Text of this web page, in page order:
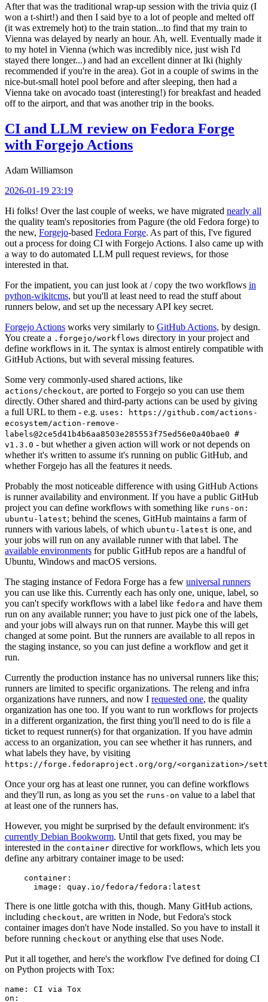
After that was the traditional wrap-up session with the trivia quiz (I
won a t-shirt!) and then I said bye to a lot of people and melted off
(it was extremely hot) to the train station...to find that my train to
Vienna was delayed by nearly an hour. Ah, well. Eventually made it
to my hotel in Vienna (which was incredibly nice, just wish I'd
stayed there longer...) and had an excellent dinner at Iki (highly
recommended if you're in the area). Got in a couple of swims in the
nice-but-small hotel pool before and after sleeping, then had a
Vienna take on avocado toast (interesting!) for breakfast and headed
off to the airport, and that was another trip in the books.
CI and LLM review on Fedora Forge
with Forgejo Actions
Adam Williamson
2026-01-19 23:19
Hi folks! Over the last couple of weeks, we have migrated nearly all
the quality team's repositories from Pagure (the old Fedora forge) to
the new, Forgejo-based Fedora Forge. As part of this, I've figured
out a process for doing CI with Forgejo Actions. I also came up with
a way to do automated LLM pull request reviews, for those
interested in that.
For the impatient, you can just look at / copy the two workflows in
python-wikitcms, but you'll at least need to read the stuff about
runners below, and set up the necessary API key secret.
Forgejo Actions works very similarly to GitHub Actions, by design.
You create a .forgejo/workflows directory in your project and
define workflows in it. The syntax is almost entirely compatible with
GitHub Actions, but with several missing features.
Some very commonly-used shared actions, like
actions/checkout, are ported to Forgejo so you can use them
directly. Other shared and third-party actions can be used by giving
a full URL to them - e.g. uses: https://github.com/actions-
ecosystem/action-remove-
labels@2ce5d41b4b6aa8503e285553f75ed56e0a40bae0 #
v1.3.0 - but whether a given action will work or not depends on
whether it's written to assume it's running on public GitHub, and
whether Forgejo has all the features it needs.
Probably the most noticeable difference with using GitHub Actions
is runner availability and environment. If you have a public GitHub
project you can define workflows with something like runs-on:
ubuntu-latest; behind the scenes, GitHub maintains a farm of
runners with various labels, of which ubuntu-latest is one, and
your jobs will run on any available runner with that label. The
available environments for public GitHub repos are a handful of
Ubuntu, Windows and macOS versions.
The staging instance of Fedora Forge has a few universal runners
you can use like this. Currently each has only one, unique, label, so
you can't specify workflows with a label like fedora and have them
run on any available runner; you have to just pick one of the labels,
and your jobs will always run on that runner. Maybe this will get
changed at some point. But the runners are available to all repos in
the staging instance, so you can just define a workflow and get it
run.
Currently the production instance has no universal runners like this;
runners are limited to specific organizations. The releng and infra
organizations have runners, and now I requested one, the quality
organization has one too. If you want to run workflows for projects
in a different organization, the first thing you'll need to do is file a
ticket to request runner(s) for that organization. If you have admin
access to an organization, you can see whether it has runners, and
what labels they have, by visiting
https://forge.fedoraproject.org/org/<organization>/
Once your org has at least one runner, you can define workflows
and they'll run, as long as you set the runs-on value to a label that
at least one of the runners has.
However, you might be surprised by the default environment: it's
currently Debian Bookworm. Until that gets fixed, you may be
interested in the container directive for workflows, which lets you
define any arbitrary container image to be used:
container :
image : quay.io/fedora/fedora:latest
There is one little gotcha with this, though. Many GitHub actions,
including checkout, are written in Node, but Fedora's stock
container images don't have Node installed. So you have to install it
before running checkout or anything else that uses Node.
Put it all together, and here's the workflow I've defined for doing CI
on Python projects with Tox:
name :
CI via Tox
on :